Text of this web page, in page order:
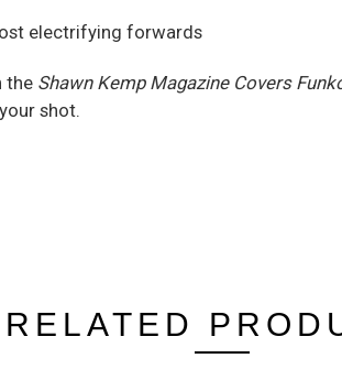
electrifying forwards
the Shawn Kemp Magazine Covers
shot.
RELATED